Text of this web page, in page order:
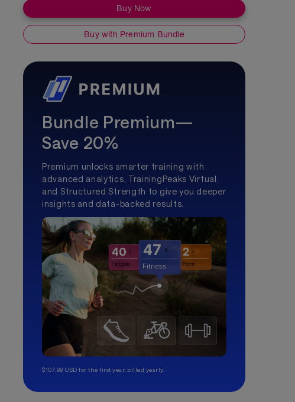
Buy Now
Buy with Premium Bundle
Bundle Premium—
Save 20%
Premium unlocks smarter training with
advanced analytics, TrainingPeaks Virtual,
and Structured Strength to give you deeper
insights and data-backed results.
$107.99 USD for the first year, billed yearly.